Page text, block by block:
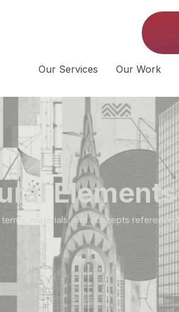
Our Services Our Work
Elements
materials, and concepts referenced